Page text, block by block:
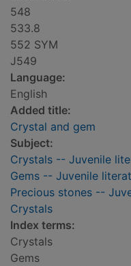
548
533.8
552 SYM
J549
Language:
English
Added title:
Crystal and gem
Subject:
Crystals -- Juvenile
Gems -- Juvenile
Precious stones --
Crystals
Index terms:
Crystals
Gems